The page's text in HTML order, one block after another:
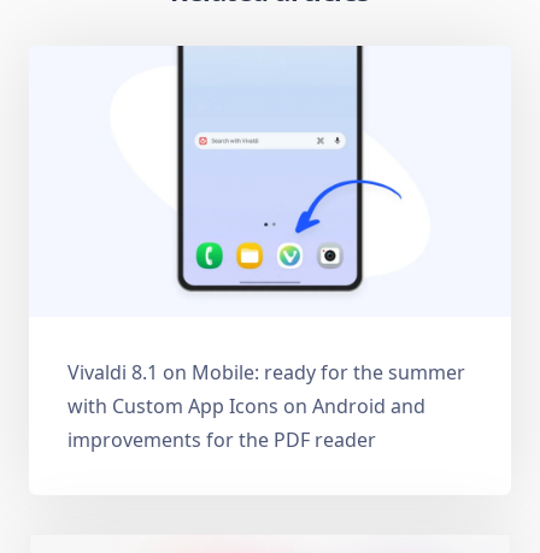
Vivaldi 8.1 on Mobile: ready for the summer
with Custom App Icons on Android and
improvements for the PDF reader